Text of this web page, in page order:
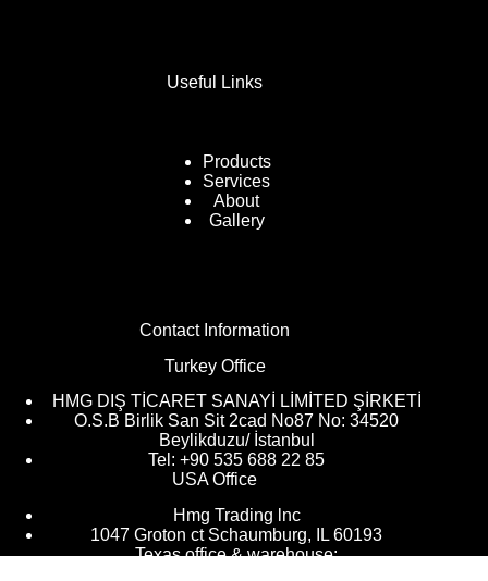
Useful Links
Products
Services
About
Gallery
Contact Information
Turkey Office
HMG DIŞ TİCARET SANAYİ LİMİTED ŞİRKETİ
O.S.B Birlik San Sit 2cad No87 No: 34520
Beylikduzu/ İstanbul
Tel: +90 535 688 22 85
USA Office
Hmg Trading lnc
1047 Groton ct Schaumburg, IL 60193
Texas office & warehouse: